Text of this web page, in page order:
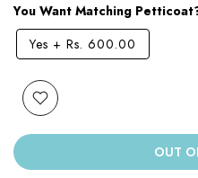
You Want Matching
Yes + Rs. 600.00
OUT